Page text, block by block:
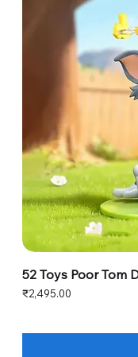
52 Toys Poor Tom
Price
₹2,495.00